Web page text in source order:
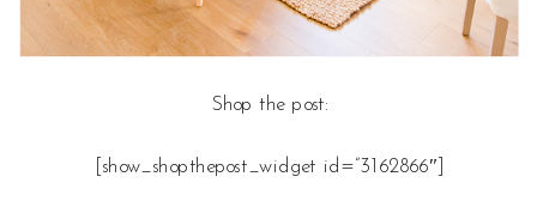
Shop the post:
[show_shopthepost_widget id=”3162866″]